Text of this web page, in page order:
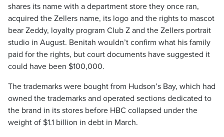
shares its name with a department store they once ran,
acquired the Zellers name, its logo and the rights to mascot
bear Zeddy, loyalty program Club Z and the Zellers portrait
studio in August. Benitah wouldn’t confirm what his family
paid for the rights, but court documents have suggested it
could have been $100,000.
The trademarks were bought from Hudson’s Bay, which had
owned the trademarks and operated sections dedicated to
the brand in its stores before HBC collapsed under the
weight of $1.1 billion in debt in March.